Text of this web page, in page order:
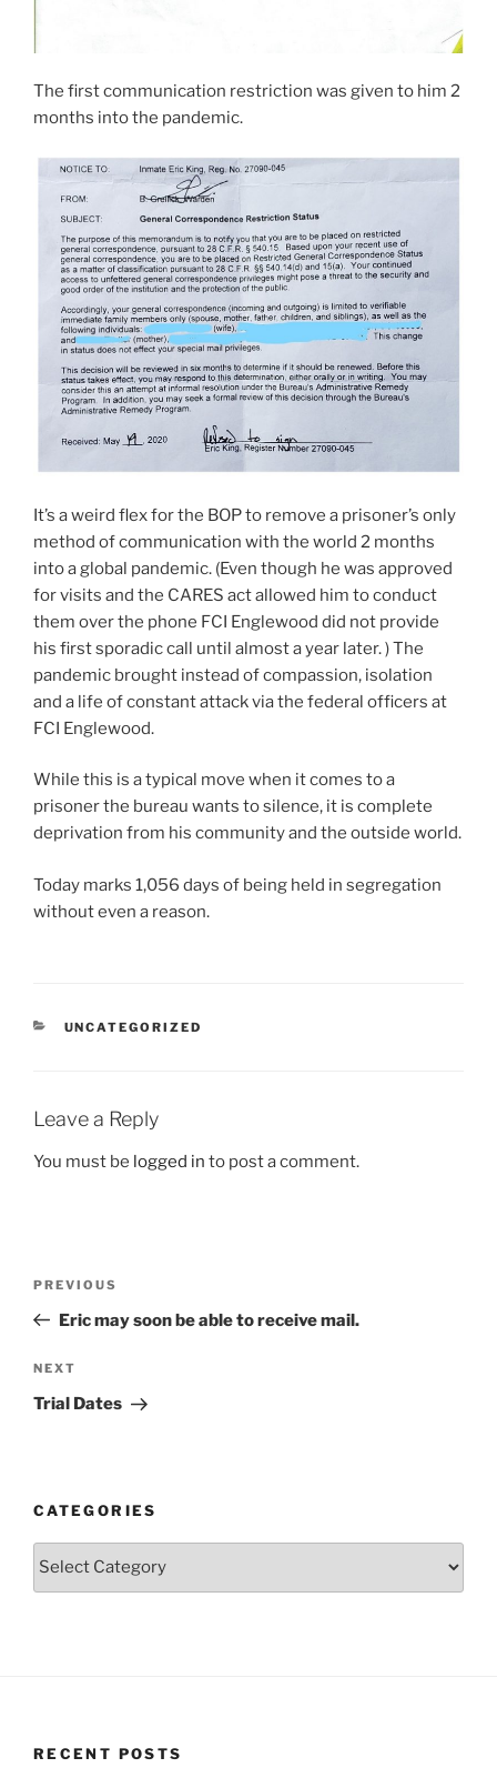
The first communication restriction was given to him 2
months into the pandemic.
It’s a weird flex for the BOP to remove a prisoner’s only
method of communication with the world 2 months
into a global pandemic. (Even though he was approved
for visits and the CARES act allowed him to conduct
them over the phone FCI Englewood did not provide
his first sporadic call until almost a year later. ) The
pandemic brought instead of compassion, isolation
and a life of constant attack via the federal officers at
FCI Englewood.
While this is a typical move when it comes to a
prisoner the bureau wants to silence, it is complete
deprivation from his community and the outside world.
Today marks 1,056 days of being held in segregation
without even a reason.
CATEGORIES
UNCATEGORIZED
Leave a Reply
You must be logged in to post a comment.
Previous
Post
PREVIOUS
Eric may soon be able to receive mail.
Next
Post
NEXT
Trial Dates
CATEGORIES
Categories
RECENT POSTS